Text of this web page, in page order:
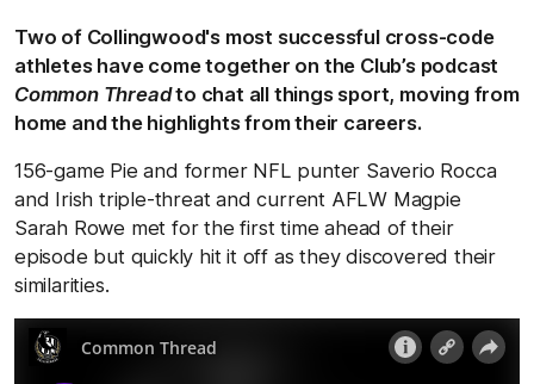
Two of Collingwood's most successful cross-code
athletes have come together on the Club’s podcast
Common Threadto chat all things sport, moving from
home and the highlights from their careers.
156-game Pie and former NFL punter Saverio Rocca
and Irish triple-threat and current AFLW Magpie
Sarah Rowe met for the first time ahead of their
episode but quickly hit it off as they discovered their
similarities.